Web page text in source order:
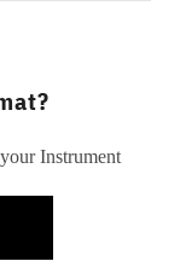
Instrument